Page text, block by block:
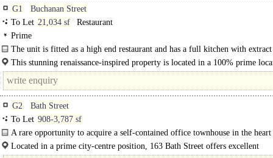
G1
Buchanan Street
To Let 21,034 sf
Restaurant
Prime
The unit is fitted as a high end restaurant and has a full kitchen with
There is an existing liquor licence..
This stunning renaissance-inspired property is located in a 100% prime
the west side of Buchanan Street towards its northern end. This..
G2
Bath Street
To Let 908-3,787 sf
A rare opportunity to acquire a self-contained office townhouse in the
Glasgow City..
Located in a prime city-centre position, 163 Bath Street offers excellent
connectivity. The property is..